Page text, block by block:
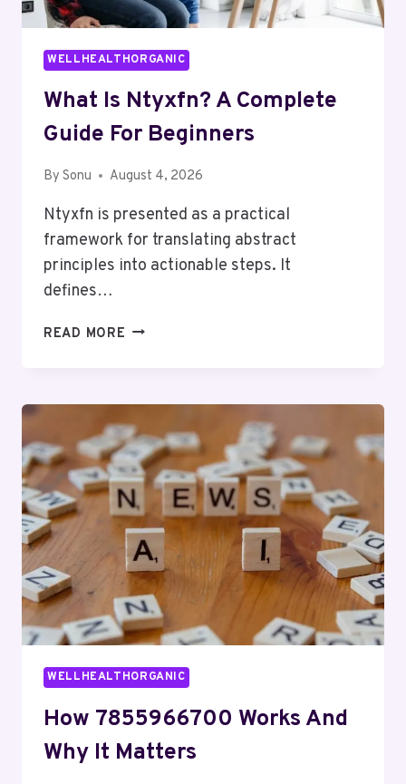
WELLHEALTHORGANIC
What Is Ntyxfn? A Complete
Guide For Beginners
By Sonu August 4, 2026
Ntyxfn is presented as a practical
framework for translating abstract
principles into actionable steps. It
defines…
READ MORE WHAT
GUIDE
FOR
BEGINNERS
WELLHEALTHORGANIC
How 7855966700 Works And
Why It Matters